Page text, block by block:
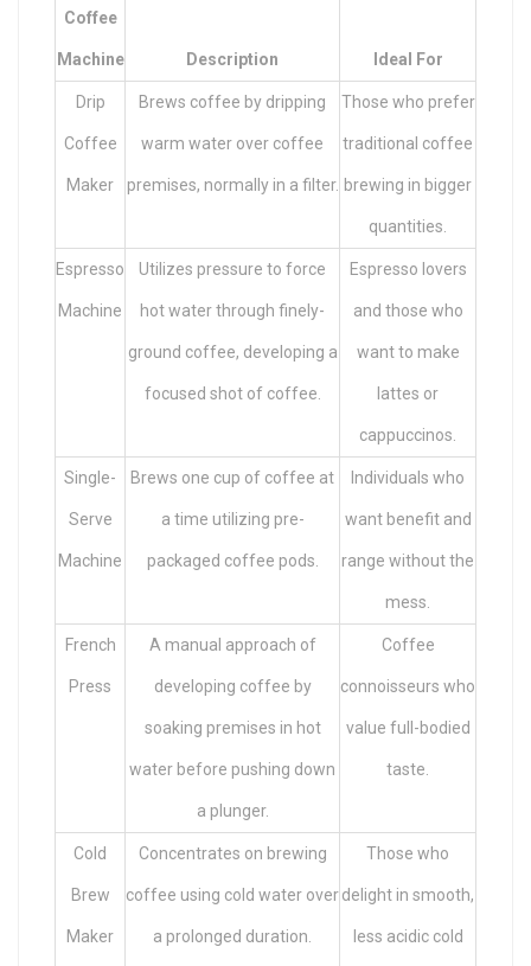
Coffee
Machine Description Ideal For
Drip
Coffee
Maker
Brews coffee by dripping
warm water over coffee
premises, normally in a filter.
Those who prefer
traditional coffee
brewing in bigger
quantities.
Espresso
Machine
Utilizes pressure to force
hot water through finely-
ground coffee, developing a
focused shot of coffee.
Espresso lovers
and those who
want to make
lattes or
cappuccinos.
Single-
Serve
Machine
Brews one cup of coffee at
a time utilizing pre-
packaged coffee pods.
Individuals who
want benefit and
range without the
mess.
French
Press
A manual approach of
developing coffee by
soaking premises in hot
water before pushing down
a plunger.
Coffee
connoisseurs who
value full-bodied
taste.
Cold
Brew
Maker
Concentrates on brewing
coffee using cold water over
a prolonged duration.
Those who
delight in smooth,
less acidic cold